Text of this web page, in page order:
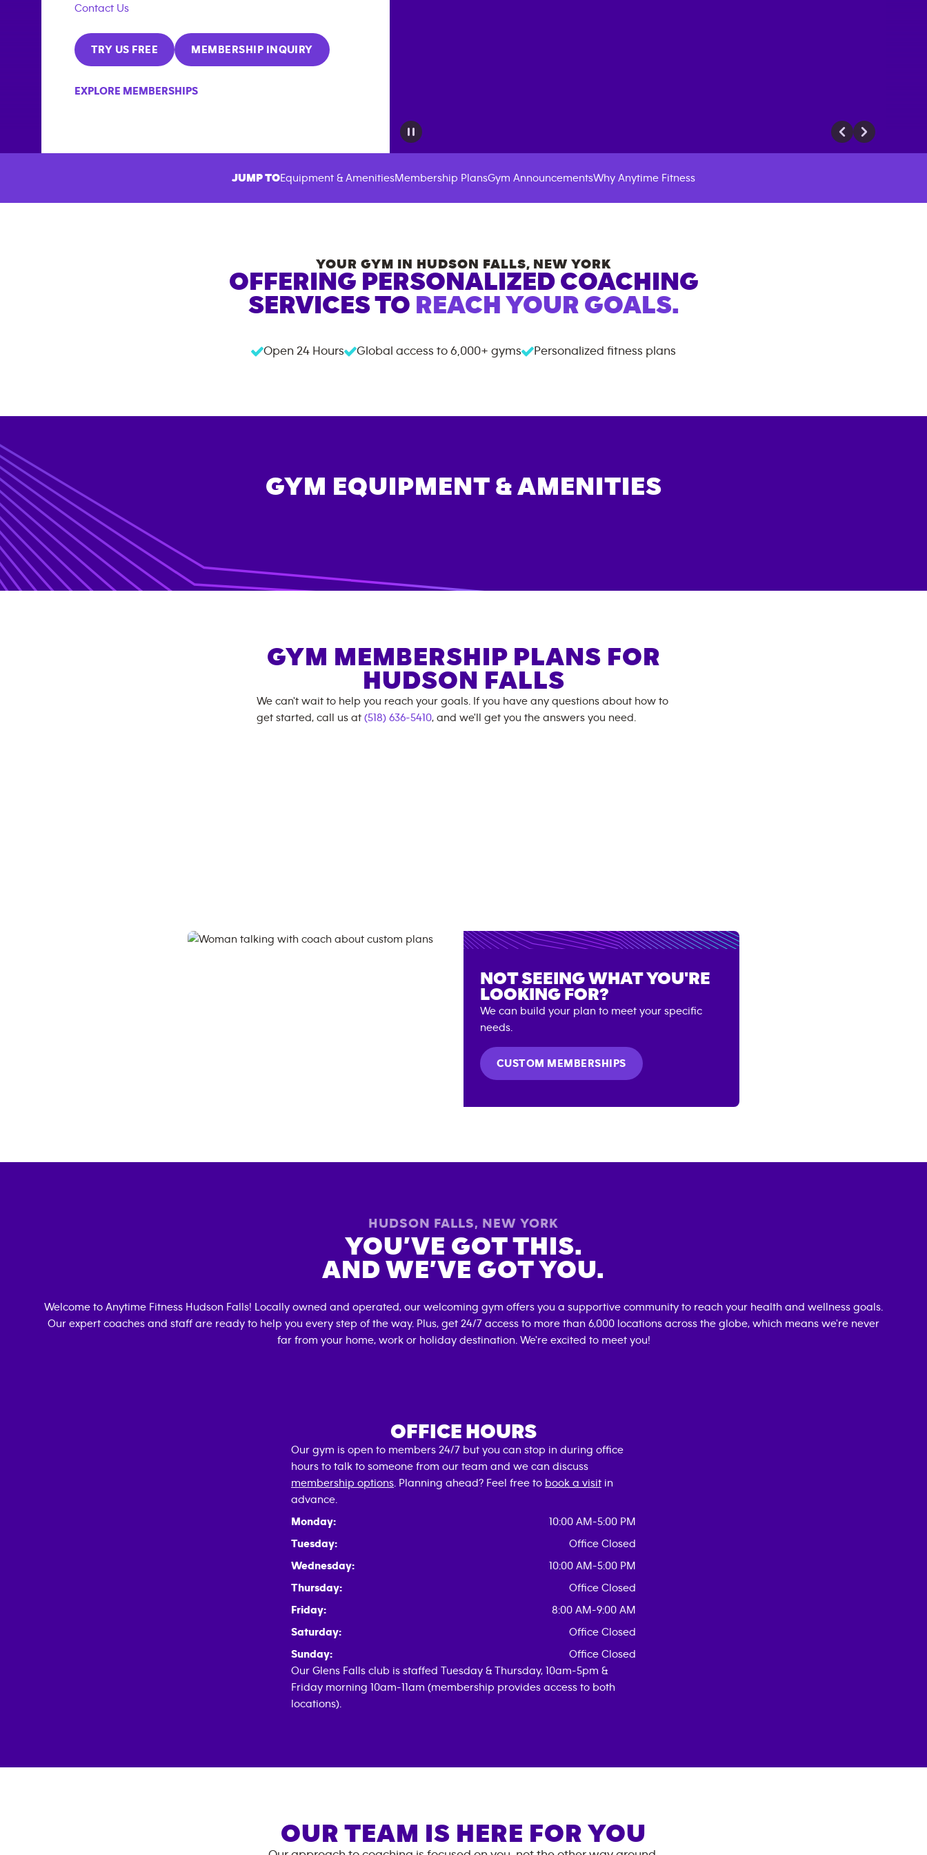
Contact Us
TRY US FREE MEMBERSHIP INQUIRY
EXPLORE MEMBERSHIPS
JUMP TOEquipment & AmenitiesMembership PlansGym AnnouncementsWhy Anytime Fitness
YOUR GYM IN HUDSON FALLS, NEW YORK
OFFERING PERSONALIZED COACHING
SERVICES TO REACH YOUR GOALS.
Open 24 Hours Global access to 6,000+ gyms Personalized fitness plans
GYM EQUIPMENT & AMENITIES
GYM MEMBERSHIP PLANS FOR
HUDSON FALLS
We can't wait to help you reach your goals. If you have any questions about how to
get started, call us at (518) 636-5410, and we'll get you the answers you need.
NOT SEEING WHAT YOU'RE
LOOKING FOR?
We can build your plan to meet your specific
needs.
CUSTOM MEMBERSHIPS
HUDSON FALLS, NEW YORK
YOU’VE GOT THIS.
AND WE’VE GOT YOU.
Welcome to Anytime Fitness Hudson Falls! Locally owned and operated, our welcoming gym offers you a supportive community to reach your health and wellness goals.
Our expert coaches and staff are ready to help you every step of the way. Plus, get 24/7 access to more than 6,000 locations across the globe, which means we're never
far from your home, work or holiday destination. We're excited to meet you!
OFFICE HOURS
Our gym is open to members 24/7 but you can stop in during office
hours to talk to someone from our team and we can discuss
membership options . Planning ahead? Feel free to book a visit in
advance.
Monday:
10:00 AM-5:00 PM
Tuesday:
Office Closed
Wednesday:
10:00 AM-5:00 PM
Thursday:
Office Closed
Friday:
8:00 AM-9:00 AM
Saturday:
Office Closed
Sunday:
Office Closed
Our Glens Falls club is staffed Tuesday & Thursday, 10am-5pm &
Friday morning 10am-11am (membership provides access to both
locations).
OUR TEAM IS HERE FOR YOU